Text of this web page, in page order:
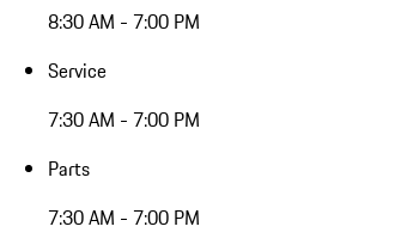
8:30 AM - 7:00 PM
Service
7:30 AM - 7:00 PM
Parts
7:30 AM - 7:00 PM